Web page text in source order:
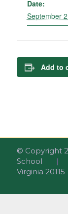
Date:
September
Add to
© Copyright
School
|
Virginia